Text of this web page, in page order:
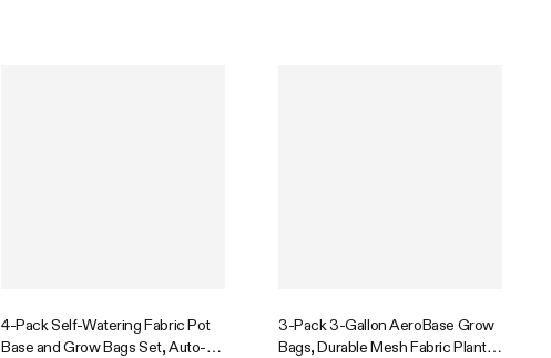
4-Pack Self-Watering Fabric Pot
Base and Grow Bags Set, Auto-
3-Pack 3-Gallon AeroBase Grow
Bags, Durable Mesh Fabric Plant